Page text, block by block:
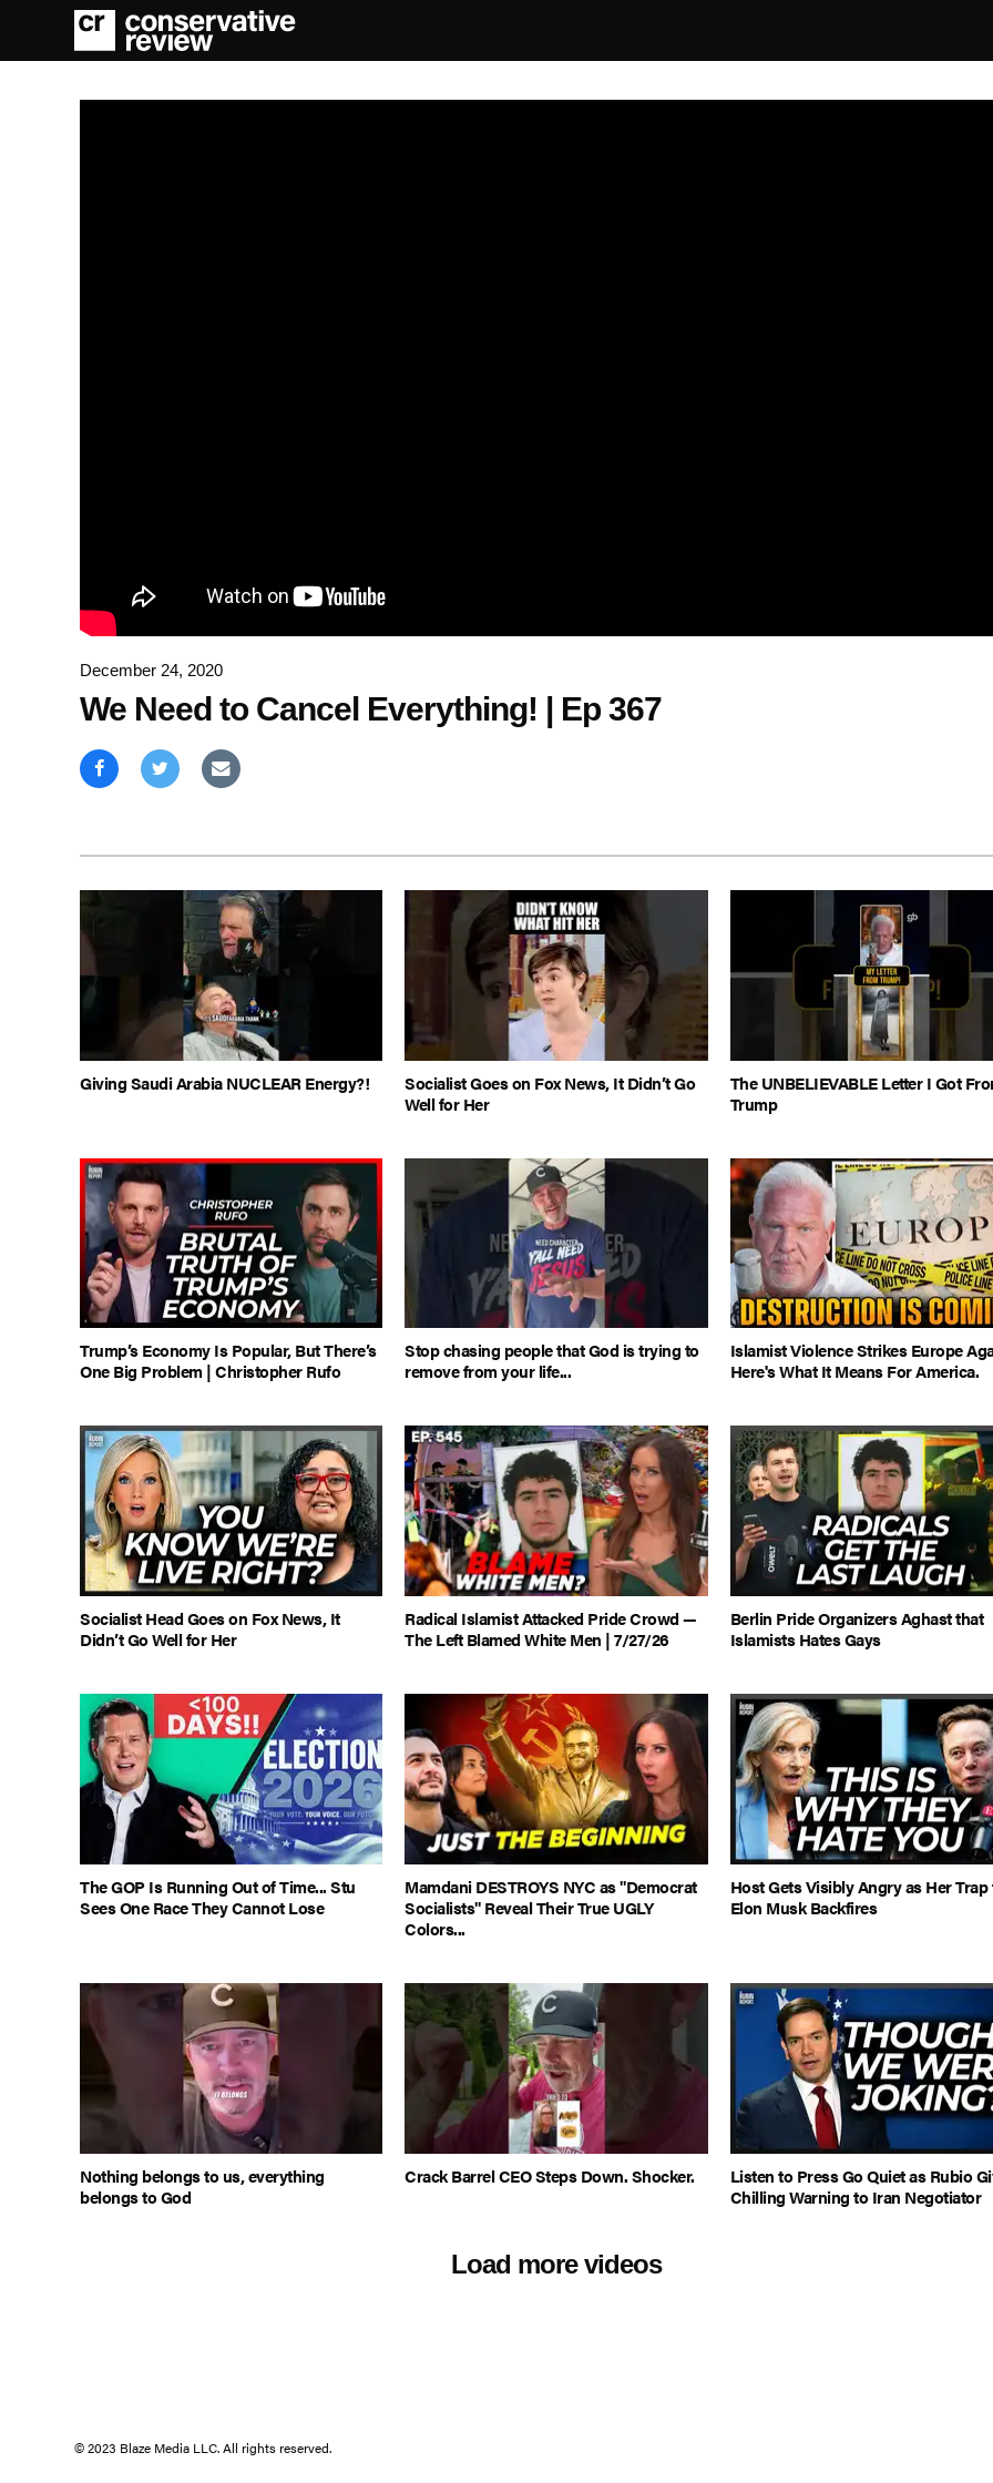
December 24, 2020
We Need to Cancel Everything! | Ep 367
Giving Saudi Arabia NUCLEAR Energy?!
Socialist Goes on Fox News, It Didn’t Go
Well for Her
The UNBELIEVABLE Letter I Got
Trump
Trump’s Economy Is Popular, But There’s
One Big Problem | Christopher Rufo
Stop chasing people that God is trying to
remove from your life...
Islamist Violence Strikes Europe
Here's What It Means For America.
Socialist Head Goes on Fox News, It
Didn’t Go Well for Her
Radical Islamist Attacked Pride Crowd —
The Left Blamed White Men | 7/27/26
Berlin Pride Organizers Aghast that
Islamists Hates Gays
The GOP Is Running Out of Time... Stu
Sees One Race They Cannot Lose
Mamdani DESTROYS NYC as "Democrat
Socialists" Reveal Their True UGLY
Colors...
Host Gets Visibly Angry as Her Trap
Elon Musk Backfires
Nothing belongs to us, everything
belongs to God
Crack Barrel CEO Steps Down. Shocker.
Listen to Press Go Quiet as Rubio
Chilling Warning to Iran Negotiator
Load more videos
© 2023 Blaze Media LLC. All rights reserved.